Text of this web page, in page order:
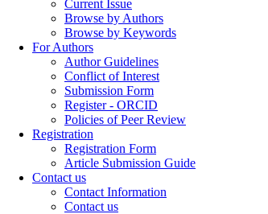
Current Issue
Browse by Authors
Browse by Keywords
For Authors
Author Guidelines
Conflict of Interest
Submission Form
Register - ORCID
Policies of Peer Review
Registration
Registration Form
Article Submission Guide
Contact us
Contact Information
Contact us